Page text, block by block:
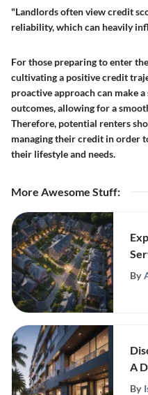
"Landlords often view credit
reliability, which can heavily
For those preparing to enter
cultivating a positive credit
proactive approach can make
outcomes, allowing for a
Therefore, potential renters
managing their credit in order
their lifestyle and needs.
More Awesome Stuff:
By
A
By